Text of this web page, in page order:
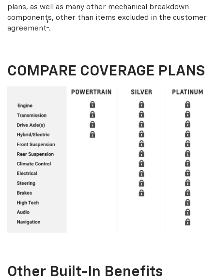
plans, as well as many other mechanical breakdown
components, other than items excluded in the customer
agreement† .
COMPARE COVERAGE PLANS
Other Built-In Benefits